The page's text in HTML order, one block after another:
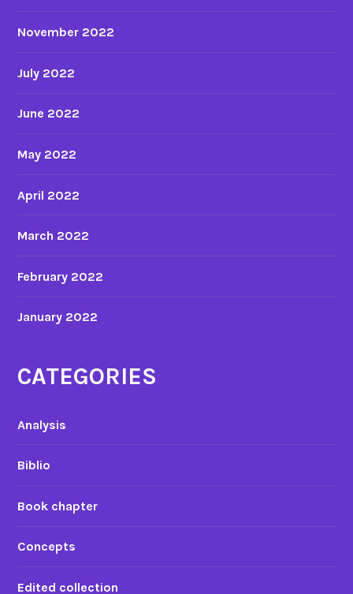
November 2022
July 2022
June 2022
May 2022
April 2022
March 2022
February 2022
January 2022
CATEGORIES
Analysis
Biblio
Book chapter
Concepts
Edited collection